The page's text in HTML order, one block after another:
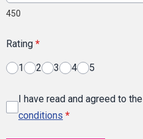
450
Rating *
1 2 3 4 5
I have read and agreed to the
conditions *